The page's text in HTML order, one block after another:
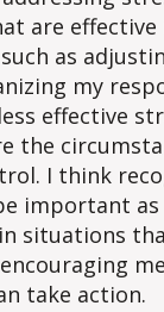
are
as
my
effective
the
I think
important
situations
take action.